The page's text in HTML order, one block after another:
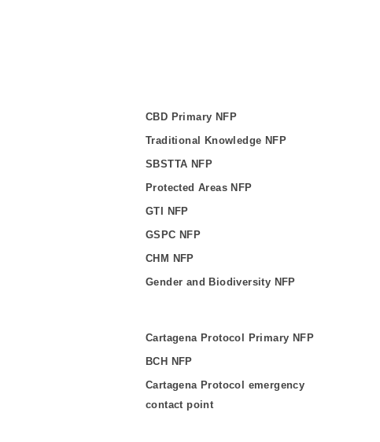
CBD Primary NFP
Traditional Knowledge NFP
SBSTTA NFP
Protected Areas NFP
GTI NFP
GSPC NFP
CHM NFP
Gender and Biodiversity NFP
Cartagena Protocol Primary NFP
BCH NFP
Cartagena Protocol emergency
contact point